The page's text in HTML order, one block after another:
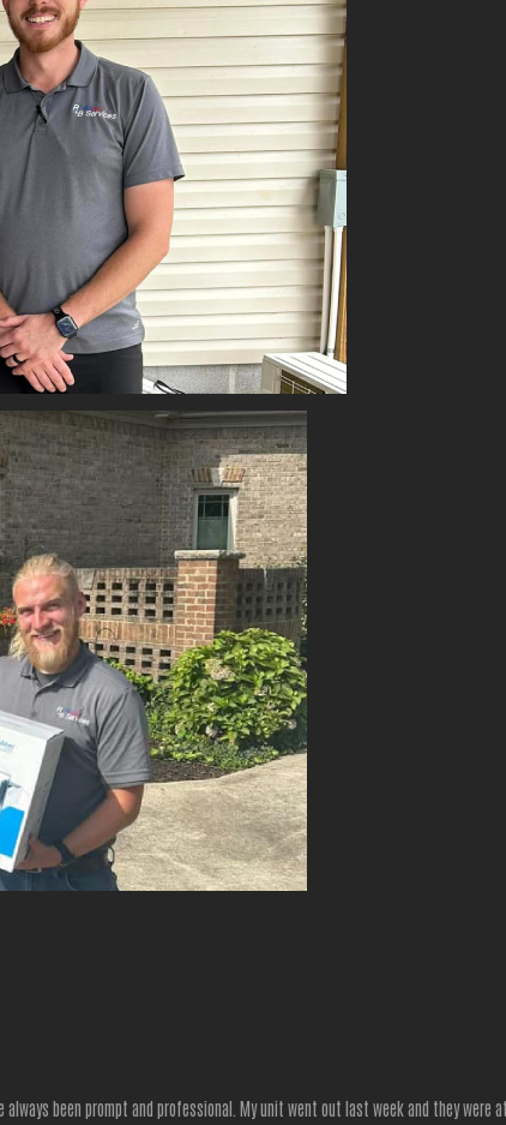
always been prompt and professional. My unit went out last week and they were